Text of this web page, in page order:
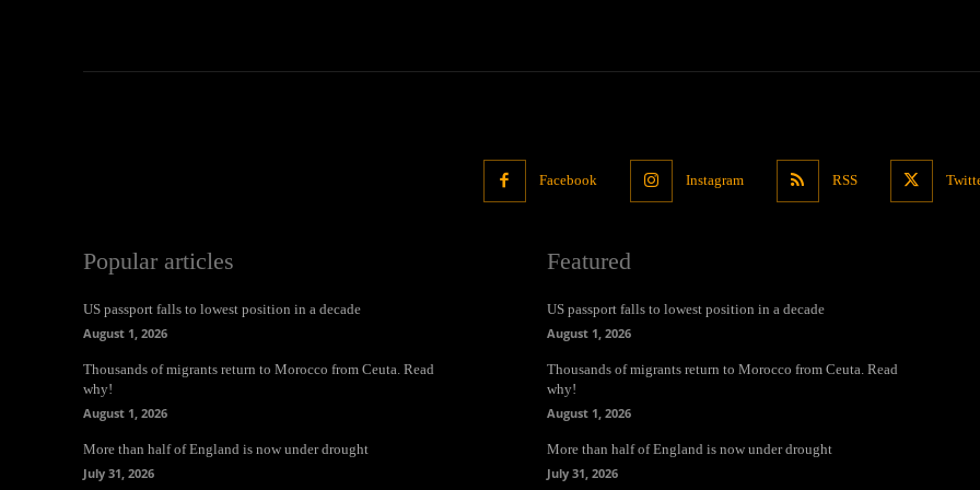
Facebook Instagram RSS
Popular articles
US passport falls to lowest position in a decade
August 1, 2026
Thousands of migrants return to Morocco from Ceuta. Read
why!
August 1, 2026
More than half of England is now under drought
July 31, 2026
Featured
US passport falls to lowest position in a decade
August 1, 2026
Thousands of migrants return to Morocco from Ceuta. Read
why!
August 1, 2026
More than half of England is now under drought
July 31, 2026